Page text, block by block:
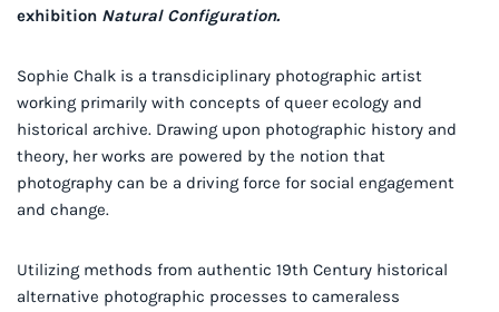
exhibition Natural Configuration.
Sophie Chalk is a transdiciplinary photographic artist
working primarily with concepts of queer ecology and
historical archive. Drawing upon photographic history and
theory, her works are powered by the notion that
photography can be a driving force for social engagement
and change.
Utilizing methods from authentic 19th Century historical
alternative photographic processes to cameraless